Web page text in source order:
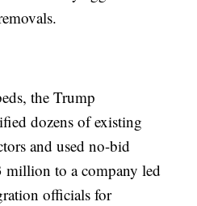
the Trump
dozens of existing
and used no-bid
million to a company led
officials for